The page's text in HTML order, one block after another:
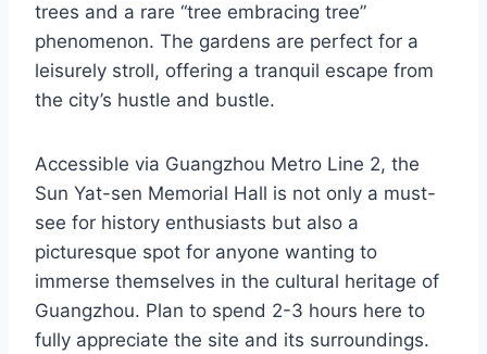
trees and a rare “tree embracing tree”
phenomenon. The gardens are perfect for a
leisurely stroll, offering a tranquil escape from
the city’s hustle and bustle.
Accessible via Guangzhou Metro Line 2, the
Sun Yat-sen Memorial Hall is not only a must-
see for history enthusiasts but also a
picturesque spot for anyone wanting to
immerse themselves in the cultural heritage of
Guangzhou. Plan to spend 2-3 hours here to
fully appreciate the site and its surroundings.